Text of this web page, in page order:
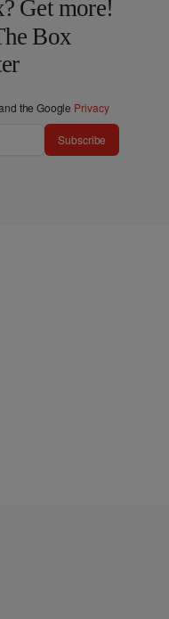
Get more!
Box
the Google Privacy
Subscribe